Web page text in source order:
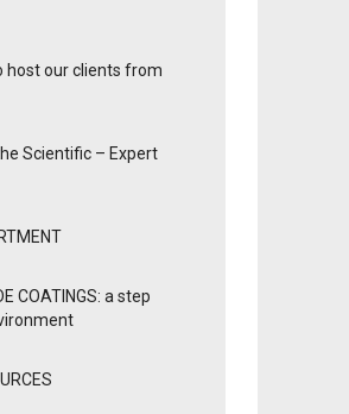
host our clients from
Scientific – Expert
COATINGS: a step